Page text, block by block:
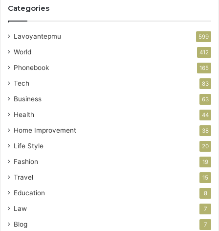
Categories
Lavoyantepmu 599
World 412
Phonebook 165
Tech 83
Business 63
Health 44
Home Improvement 38
Life Style 20
Fashion 19
Travel 15
Education 8
Law 7
Blog 7